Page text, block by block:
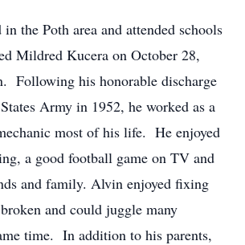
the Poth area and attended schools
Mildred Kucera on October 28,
Following his honorable discharge
Army in 1952, he worked as a
most of his life. He enjoyed
a good football game on TV and
and family. Alvin enjoyed fixing
and could juggle many
time. In addition to his parents,